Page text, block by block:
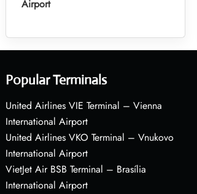
Airport
Popular Terminals
United Airlines VIE Terminal – Vienna
International Airport
United Airlines VKO Terminal – Vnukovo
International Airport
VietJet Air BSB Terminal – Brasília
International Airport